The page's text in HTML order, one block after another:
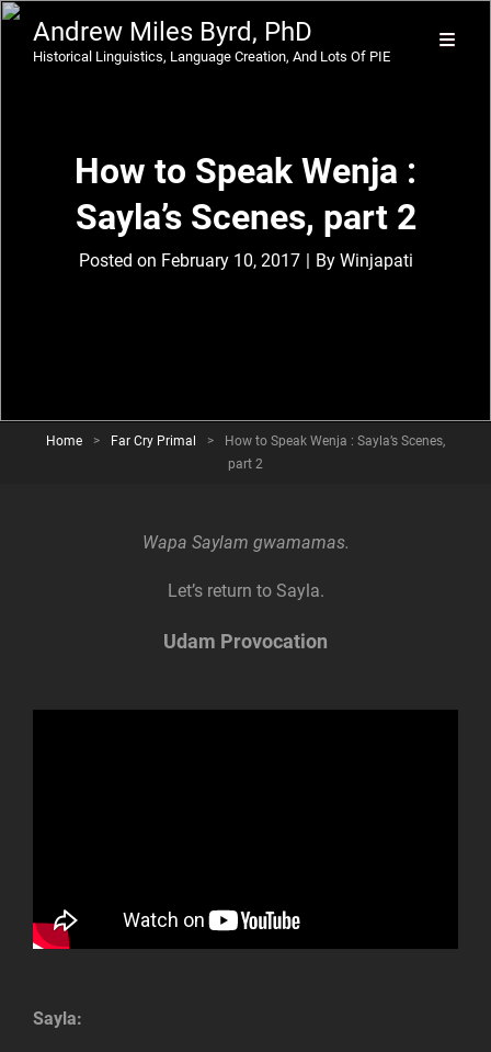
Andrew Miles Byrd, PhD
Historical Linguistics, Language Creation, And Lots Of PIE
How to Speak Wenja :
Sayla’s Scenes, part 2
Posted on February 10, 2017 | By Byline
Winjapati
Home > Far Cry Primal >
How to Speak Wenja : Sayla’s Scenes,
part 2
Wapa Saylam gwamamas.
Let’s return to Sayla.
Udam Provocation
Sayla: